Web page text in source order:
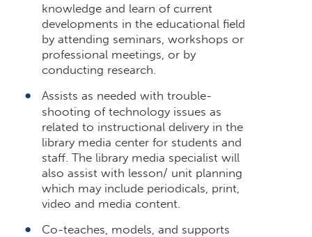
knowledge and learn of current
developments in the educational field
by attending seminars, workshops or
professional meetings, or by
conducting research.
Assists as needed with trouble-
shooting of technology issues as
related to instructional delivery in the
library media center for students and
staff. The library media specialist will
also assist with lesson/ unit planning
which may include periodicals, print,
video and media content.
Co-teaches, models, and supports